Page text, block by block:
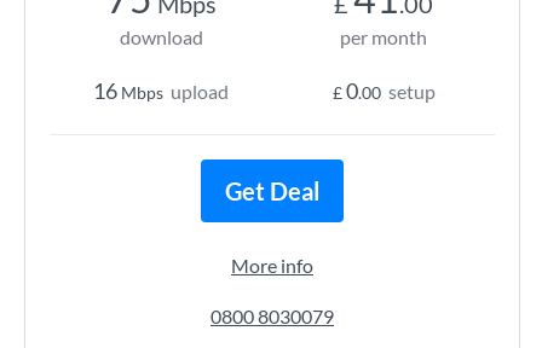
download
16 Mbps upload
per month
£0.00 setup
Get Deal
More info
0800 8030079